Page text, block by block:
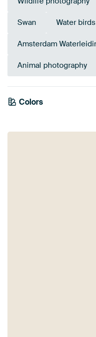
Swan Water birds
Amsterdam
Animal photography
Colors
White
Lilac